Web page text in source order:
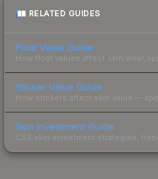
RELATED GUIDES
Float Value Guide
How float values affect skin wear,
Sticker Value Guide
How stickers affect skin value —
Skin Investment Guide
CS2 skin investment strategies,